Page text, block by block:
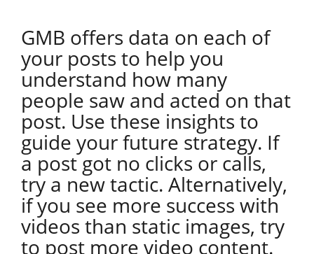
GMB offers data on each of
your posts to help you
understand how many
people saw and acted on that
post. Use these insights to
guide your future strategy. If
a post got no clicks or calls,
try a new tactic. Alternatively,
if you see more success with
videos than static images, try
to post more video content.